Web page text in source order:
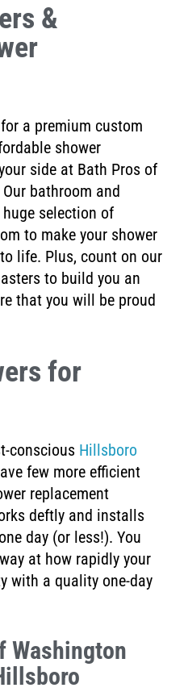
&
a premium custom
shower
side at Bath Pros of
bathroom and
selection of
to make your shower
life. Plus, count on our
to build you an
that you will be proud
for
conscious Hillsboro
few more efficient
replacement
deftly and installs
day (or less!). You
at how rapidly your
with a quality one-day
Washington